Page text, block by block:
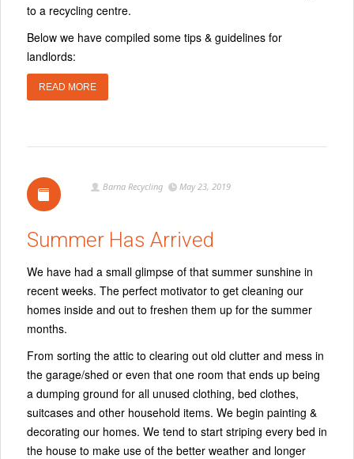
to a recycling centre.
Below we have compiled some tips & guidelines for
landlords:
READ MORE
Barna Recycling May 23, 2019
Summer Has Arrived
We have had a small glimpse of that summer sunshine in
recent weeks. The perfect motivator to get cleaning our
homes inside and out to freshen them up for the summer
months.
From sorting the attic to clearing out old clutter and mess in
the garage/shed or even that one room that ends up being
a dumping ground for all unused clothing, bed clothes,
suitcases and other household items. We begin painting &
decorating our homes. We tend to start striping every bed in
the house to make use of the better weather and longer